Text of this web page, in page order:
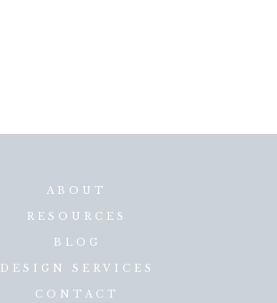
ABOUT
RESOURCES
BLOG
DESIGN SERVICES
CONTACT